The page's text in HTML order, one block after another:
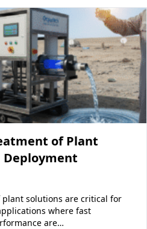
of Plant
Deployment
solutions are critical for
where fast
are…